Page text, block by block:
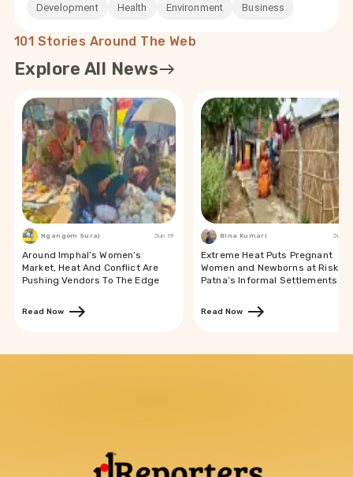
Development Health Environment Business
101 Stories Around The Web
Explore All News
Ngangom Suraj Jun 19
Around Imphal’s Women’s
Market, Heat And Conflict Are
Pushing Vendors To The Edge
Read Now
Bina Kumari Jun 19
Extreme Heat Puts Pregnant
Women and Newborns at Risk in
Patna’s Informal Settlements
Read Now